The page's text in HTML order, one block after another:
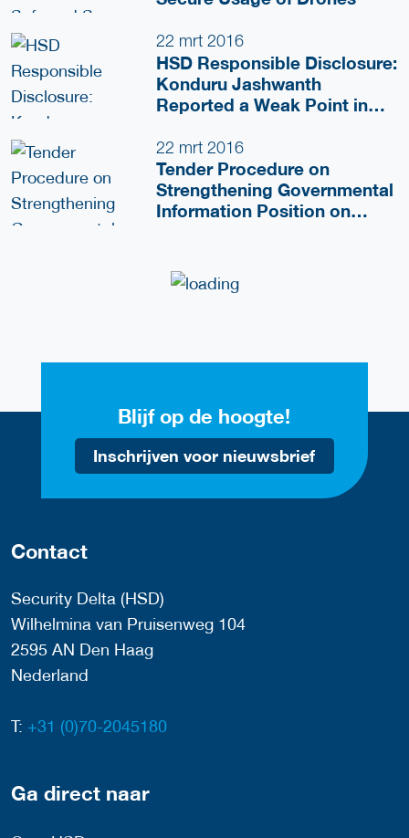
22 mrt 2016
HSD Responsible Disclosure:
Konduru Jashwanth
Reported a Weak Point in
22 mrt 2016
Tender Procedure on
Strengthening Governmental
Information Position on
Blijf op de hoogte!
Inschrijven voor nieuwsbrief
Contact
Security Delta (HSD)
Wilhelmina van Pruisenweg 104
2595 AN Den Haag
Nederland
T: +31 (0)70-2045180
Ga direct naar